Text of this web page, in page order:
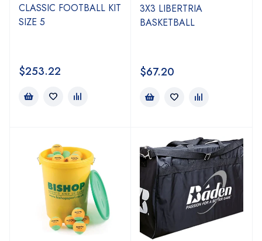
CLASSIC FOOTBALL KIT
SIZE 5
$253.22
3X3 LIBERTRIA
BASKETBALL
$67.20